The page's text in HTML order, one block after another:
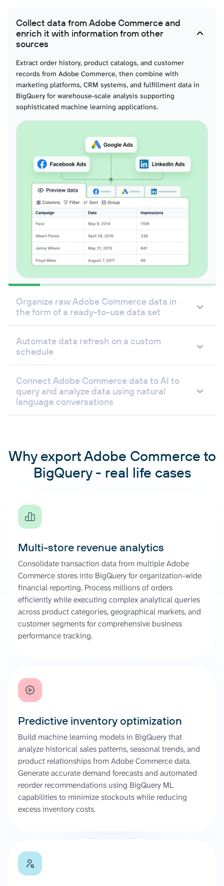
Inventory stock data
Real-time stock levels with warehouse locations and availability status for
supply chain analytics and fulfillment optimization.
Collect data from Adobe Commerce and
enrich it with information from other
sources
Extract order history, product catalogs, and customer
records from Adobe Commerce, then combine with
marketing platforms, CRM systems, and fulfillment data in
BigQuery for warehouse-scale analysis supporting
sophisticated machine learning applications.
Organize raw Adobe Commerce data in
the form of a ready-to-use data set
Automate data refresh on a custom
schedule
Connect Adobe Commerce data to AI to
query and analyze data using natural
language conversations
Why export Adobe Commerce to
BigQuery - real life cases
Multi-store revenue analytics
Consolidate transaction data from multiple Adobe
Commerce stores into BigQuery for organization-wide
financial reporting. Process millions of orders
efficiently while executing complex analytical queries
across product categories, geographical markets, and
customer segments for comprehensive business
performance tracking.
Predictive inventory optimization
Build machine learning models in BigQuery that
analyze historical sales patterns, seasonal trends, and
product relationships from Adobe Commerce data.
Generate accurate demand forecasts and automated
reorder recommendations using BigQuery ML
capabilities to minimize stockouts while reducing
excess inventory costs.